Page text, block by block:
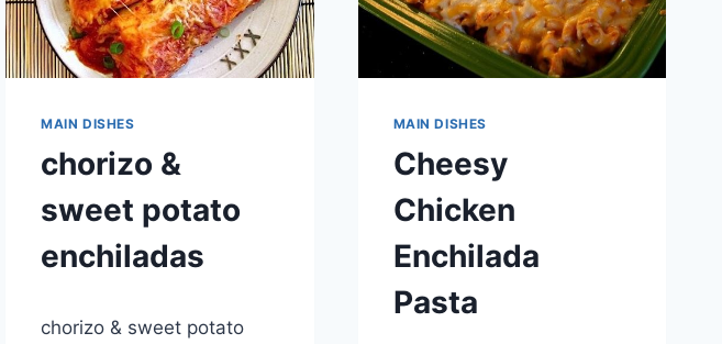
MAIN DISHES
chorizo &
sweet potato
enchiladas
admin
chorizo & sweet potato
MAIN DISHES
Cheesy
Chicken
Enchilada
Pasta